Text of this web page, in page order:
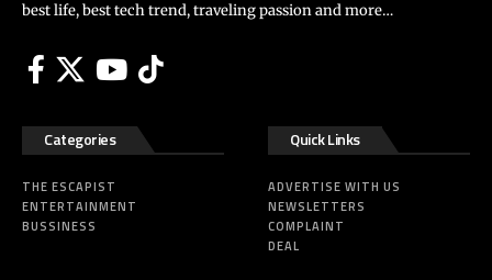
best life, best tech trend, traveling passion and more…
Categories
THE ESCAPIST
ENTERTAINMENT
BUSSINESS
Quick Links
ADVERTISE WITH US
NEWSLETTERS
COMPLAINT
DEAL